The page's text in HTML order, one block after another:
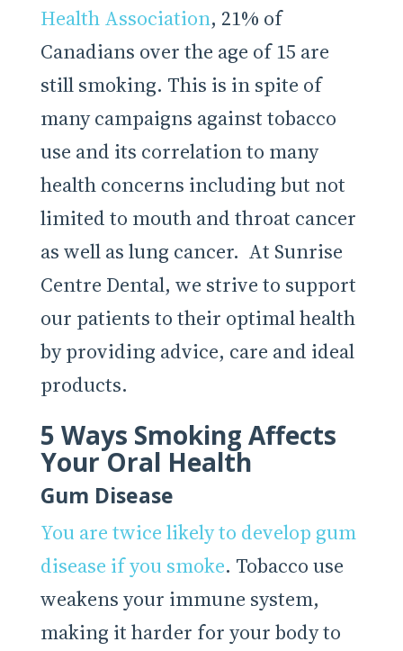
Health Association, 21% of
Canadians over the age of 15 are
still smoking. This is in spite of
many campaigns against tobacco
use and its correlation to many
health concerns including but not
limited to mouth and throat cancer
as well as lung cancer. At Sunrise
Centre Dental, we strive to support
our patients to their optimal health
by providing advice, care and ideal
products.
5 Ways Smoking Affects
Your Oral Health
Gum Disease
You are twice likely to develop gum
disease if you smoke. Tobacco use
weakens your immune system,
making it harder for your body to